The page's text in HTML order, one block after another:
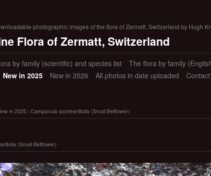
photographic images of the flora of Zermatt, Switzerland by Hugh
Flora of Zermatt, Switzerland
by family (scientific) and species list The flora by family
New in 2025 New in 2026 All photos in date uploaded
in 2025/ Campanula cochleariifolia (Small Belflower)
(Small Belflower)